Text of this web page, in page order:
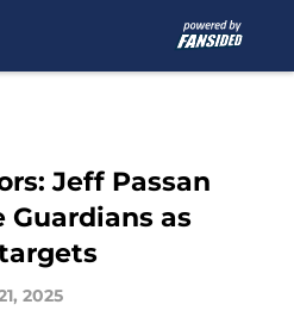
Jeff Passan
as
2025